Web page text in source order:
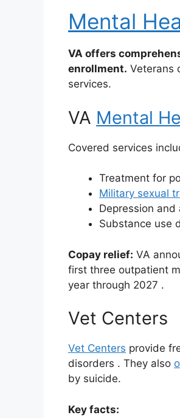
Mental
VA offers
enrollment. Veterans
services.
VA Mental
Covered services
Treatment for
Military sexual
Depression
Substance use
Copay relief: VA
first three outpatient
year through 2027 .
Vet Centers
Vet Centers provide
disorders . They also
by suicide.
Key facts: